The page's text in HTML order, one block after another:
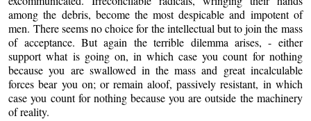
among the debris, become the most despicable and impotent of
men. There seems no choice for the intellectual but to join the mass
of acceptance. But again the terrible dilemma arises, - either
support what is going on, in which case you count for nothing
because you are swallowed in the mass and great incalculable
forces bear you on; or remain aloof, passively resistant, in which
case you count for nothing because you are outside the machinery
of reality.